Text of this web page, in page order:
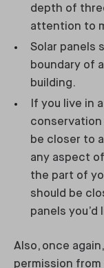
depth of
attention to
Solar panels
boundary of
building.
If you live in
conservation
be closer to
any aspect
the part of
should be
panels
Also, once
permission